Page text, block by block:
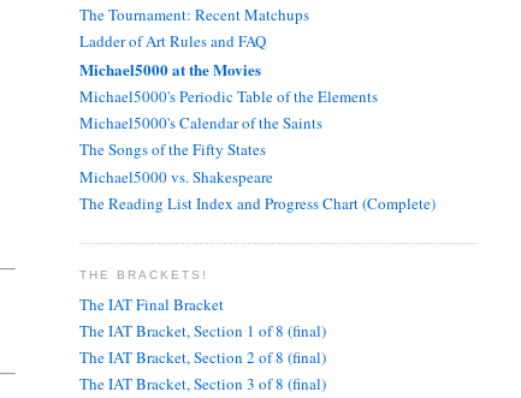
The Tournament: Recent Matchups
Ladder of Art Rules and FAQ
Michael5000 at the Movies
Michael5000's Periodic Table of the Elements
Michael5000's Calendar of the Saints
The Songs of the Fifty States
Michael5000 vs. Shakespeare
The Reading List Index and Progress Chart (Complete)
THE BRACKETS!
The IAT Final Bracket
The IAT Bracket, Section 1 of 8 (final)
The IAT Bracket, Section 2 of 8 (final)
The IAT Bracket, Section 3 of 8 (final)